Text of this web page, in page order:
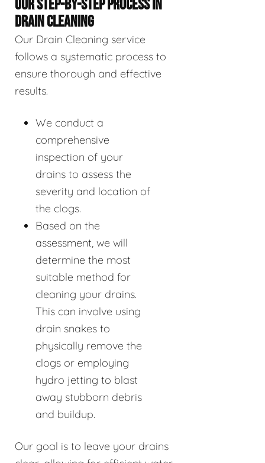
OUR STEP-BY-STEP PROCESS IN
DRAIN CLEANING
Our Drain Cleaning service
follows a systematic process to
ensure thorough and effective
results.
We conduct a
comprehensive
inspection of your
drains to assess the
severity and location of
the clogs.
Based on the
assessment, we will
determine the most
suitable method for
cleaning your drains.
This can involve using
drain snakes to
physically remove the
clogs or employing
hydro jetting to blast
away stubborn debris
and buildup.
Our goal is to leave your drains